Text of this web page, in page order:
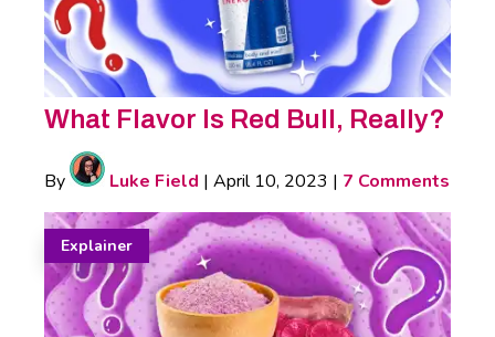
What Flavor Is Red Bull, Really?
By Luke Field | April 10, 2023 | 7 Comments
Explainer